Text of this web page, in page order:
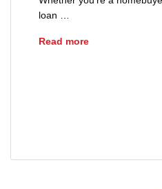
loan …
Read moreUnderstanding